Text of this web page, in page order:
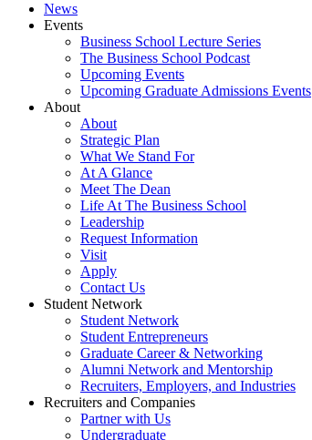
News
Events
Business School Lecture Series
The Business School Podcast
Upcoming Events
Upcoming Graduate Admissions Events
About
About
Strategic Plan
What We Stand For
At A Glance
Meet The Dean
Life At The Business School
Leadership
Request Information
Visit
Apply
Contact Us
Student Network
Student Network
Student Entrepreneurs
Graduate Career & Networking
Alumni Network and Mentorship
Recruiters, Employers, and Industries
Recruiters and Companies
Partner with Us
Undergraduate